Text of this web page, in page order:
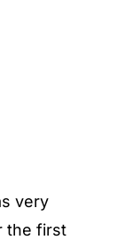
very
the first